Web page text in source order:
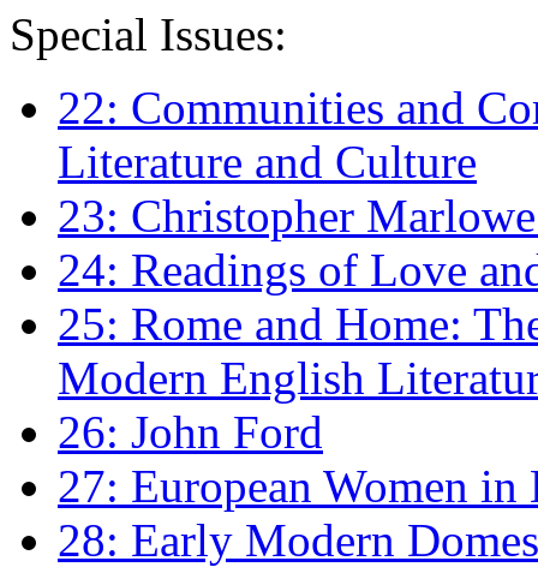
Special Issues:
22: Communities and
Literature and Culture
23: Christopher
24: Readings of Love
25: Rome and Home:
Modern English
26: John Ford
27: European Women
28: Early Modern